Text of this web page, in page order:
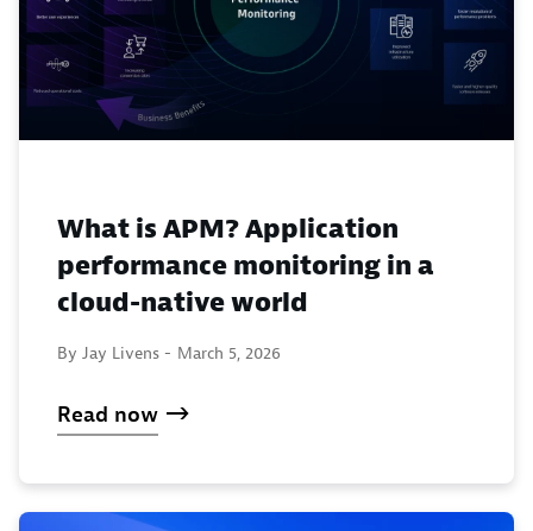
What is APM? Application
performance monitoring in a
cloud-native world
By Jay Livens - March 5, 2026
Read now